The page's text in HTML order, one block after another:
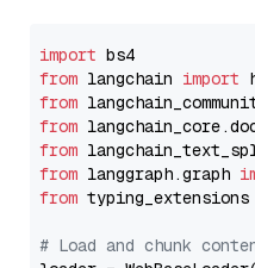
import
from langchain import
from
from
from
from langgraph.graph
from typing_extensions
# Load and chunk